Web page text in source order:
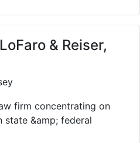
& Reiser,
firm concentrating on
&amp; federal